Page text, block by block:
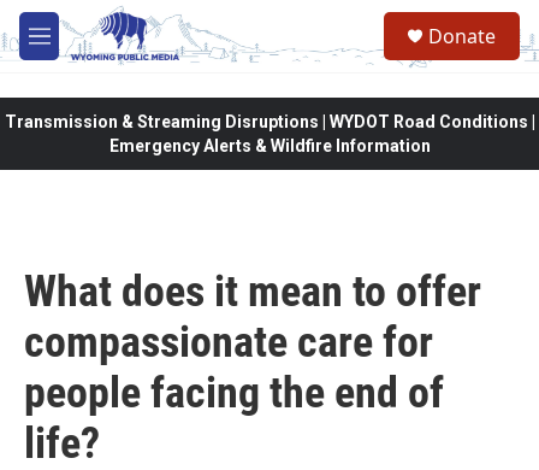
Skip to main content
M
e
Donate
Transmission & Streaming Disruptions | WYDOT Road Conditions |
Emergency Alerts & Wildfire Information
What does it mean to offer
compassionate care for
people facing the end of
life?